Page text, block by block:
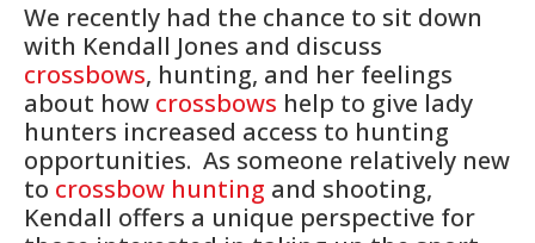
We recently had the chance to sit down
with Kendall Jones and discuss
crossbows, hunting, and her feelings
about how crossbows help to give lady
hunters increased access to hunting
opportunities. As someone relatively new
to crossbow hunting and shooting,
Kendall offers a unique perspective for